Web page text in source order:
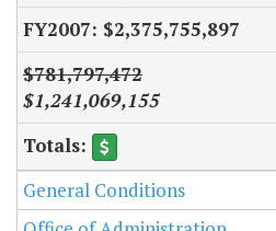
$2,375,755,897
$781,797,472
$1,241,069,155
General Conditions